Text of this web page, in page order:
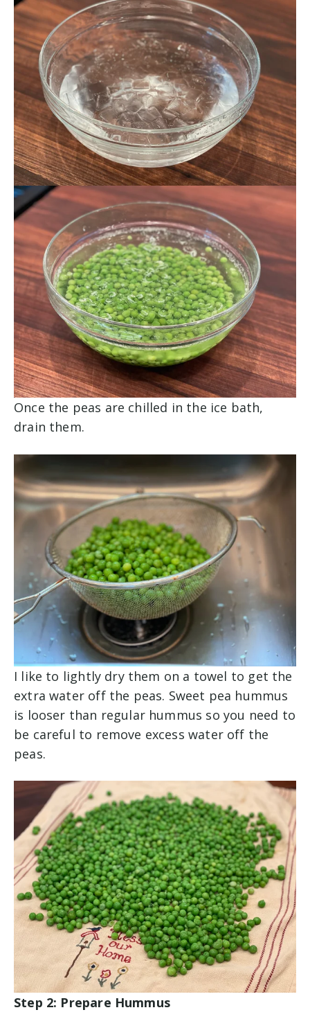
Once the peas are chilled in the ice bath,
drain them.
I like to lightly dry them on a towel to get the
extra water off the peas. Sweet pea hummus
is looser than regular hummus so you need to
be careful to remove excess water off the
peas.
Step 2: Prepare Hummus